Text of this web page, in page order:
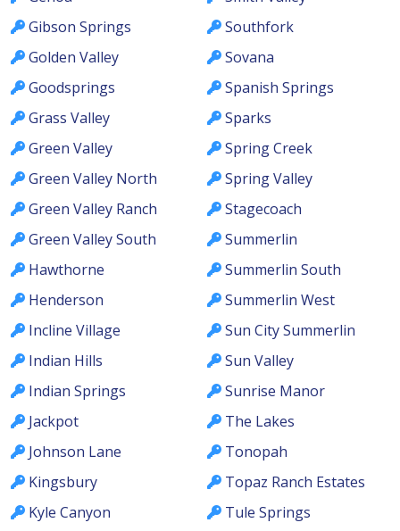
Gibson Springs
Golden Valley
Goodsprings
Grass Valley
Green Valley
Green Valley North
Green Valley Ranch
Green Valley South
Hawthorne
Henderson
Incline Village
Indian Hills
Indian Springs
Jackpot
Johnson Lane
Kingsbury
Kyle Canyon
Southfork
Sovana
Spanish Springs
Sparks
Spring Creek
Spring Valley
Stagecoach
Summerlin
Summerlin South
Summerlin West
Sun City Summerlin
Sun Valley
Sunrise Manor
The Lakes
Tonopah
Topaz Ranch Estates
Tule Springs